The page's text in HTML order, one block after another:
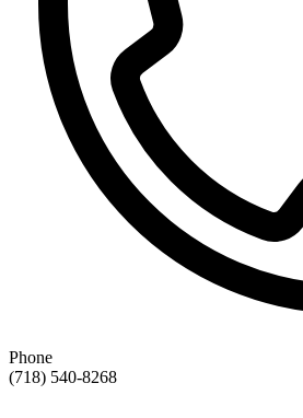
Phone
(718) 540-8268